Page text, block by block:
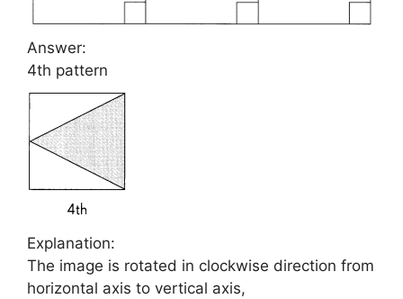
Answer:
4th pattern
Explanation:
The image is rotated in clockwise direction from
horizontal axis to vertical axis,